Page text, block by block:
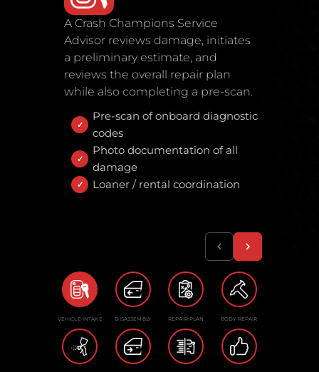
A Crash Champions Service
Advisor reviews damage, initiates
a preliminary estimate, and
reviews the overall repair plan
while also completing a pre-scan.
Pre-scan of onboard diagnostic
codes
Photo documentation of all
damage
Loaner / rental coordination
VEHICLE INTAKE DISASSEMBLY REPAIR PLAN BODY REPAIR